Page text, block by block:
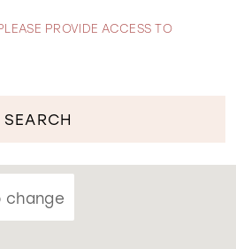
PROVIDE ACCESS TO
SEARCH
change